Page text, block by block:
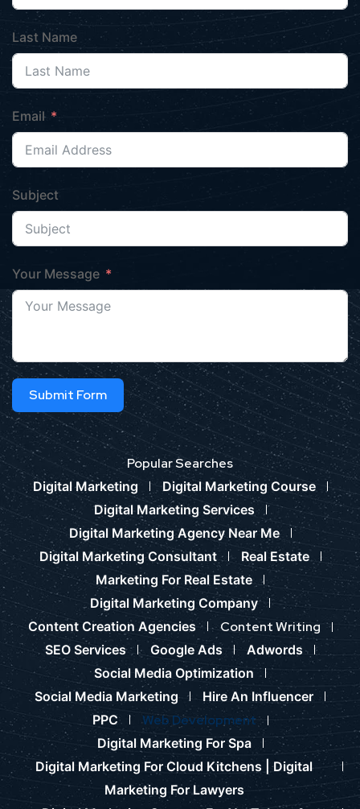
Last Name
Email
Subject
Your Message
Submit Form
Popular Searches
Digital Marketing
Digital Marketing Course
Digital Marketing Services
Digital Marketing Agency Near Me
Digital Marketing Consultant
Real Estate
Marketing For Real Estate
Digital Marketing Company
Content Creation Agencies
Content Writing
SEO Services Google Ads
Adwords
Social Media Optimization
Social Media Marketing
Hire An Influencer
PPC
Web Development
Digital Marketing For Spa
Digital Marketing For Cloud Kitchens |Digital
Marketing For Lawyers